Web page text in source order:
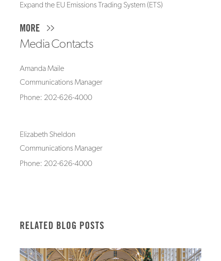
Expand the EU Emissions Trading System (ETS)
MORE
Media Contacts
Amanda Maile
Communications Manager
Phone: 202-626-4000
Elizabeth Sheldon
Communications Manager
Phone: 202-626-4000
RELATED BLOG POSTS